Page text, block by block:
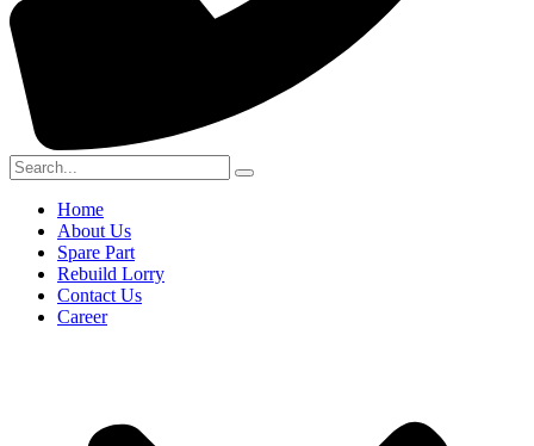
Home
About Us
Spare Part
Rebuild Lorry
Contact Us
Career